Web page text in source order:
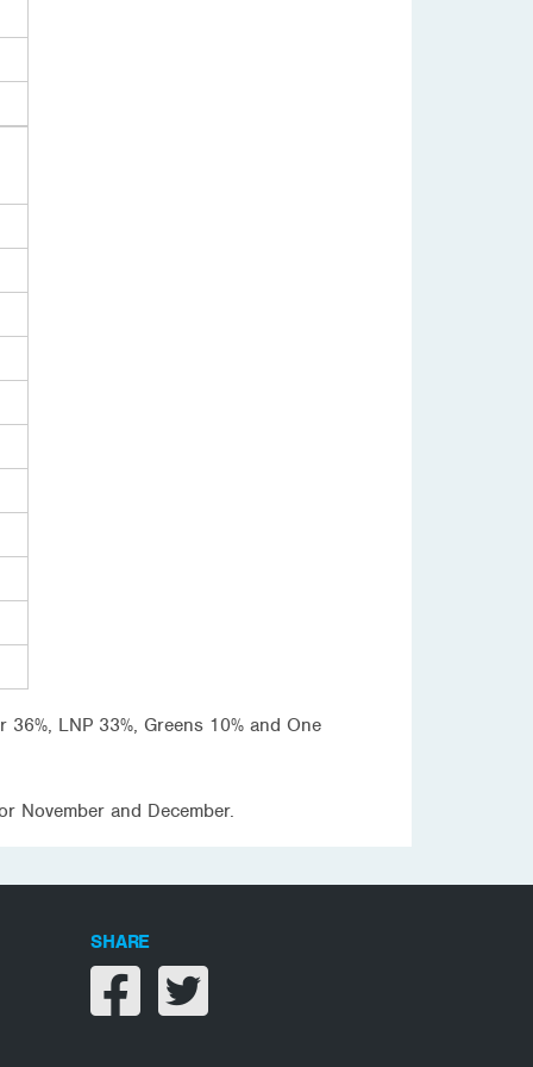
LNP 33%, Greens 10% and One
November and December.
SHARE
Share on facebook
Share on twitter